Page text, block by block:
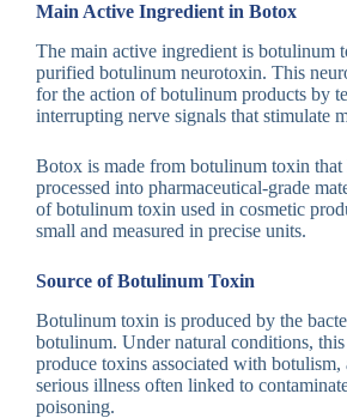
Main Active Ingredient in Botox
The main active ingredient is botulinum
purified botulinum neurotoxin. This
for the action of botulinum products by
interrupting nerve signals that stimulate
Botox is made from botulinum toxin that
processed into pharmaceutical-grade
of botulinum toxin used in cosmetic
small and measured in precise units.
Source of Botulinum Toxin
Botulinum toxin is produced by the
botulinum. Under natural conditions, this
produce toxins associated with
serious illness often linked to
poisoning.